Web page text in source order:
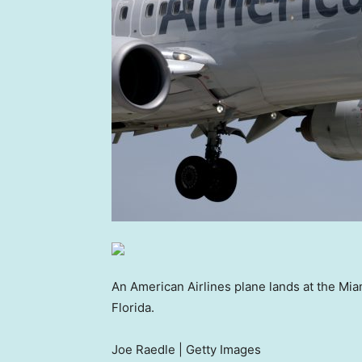
An American Airlines plane lands at the
Florida.
Joe Raedle | Getty Images